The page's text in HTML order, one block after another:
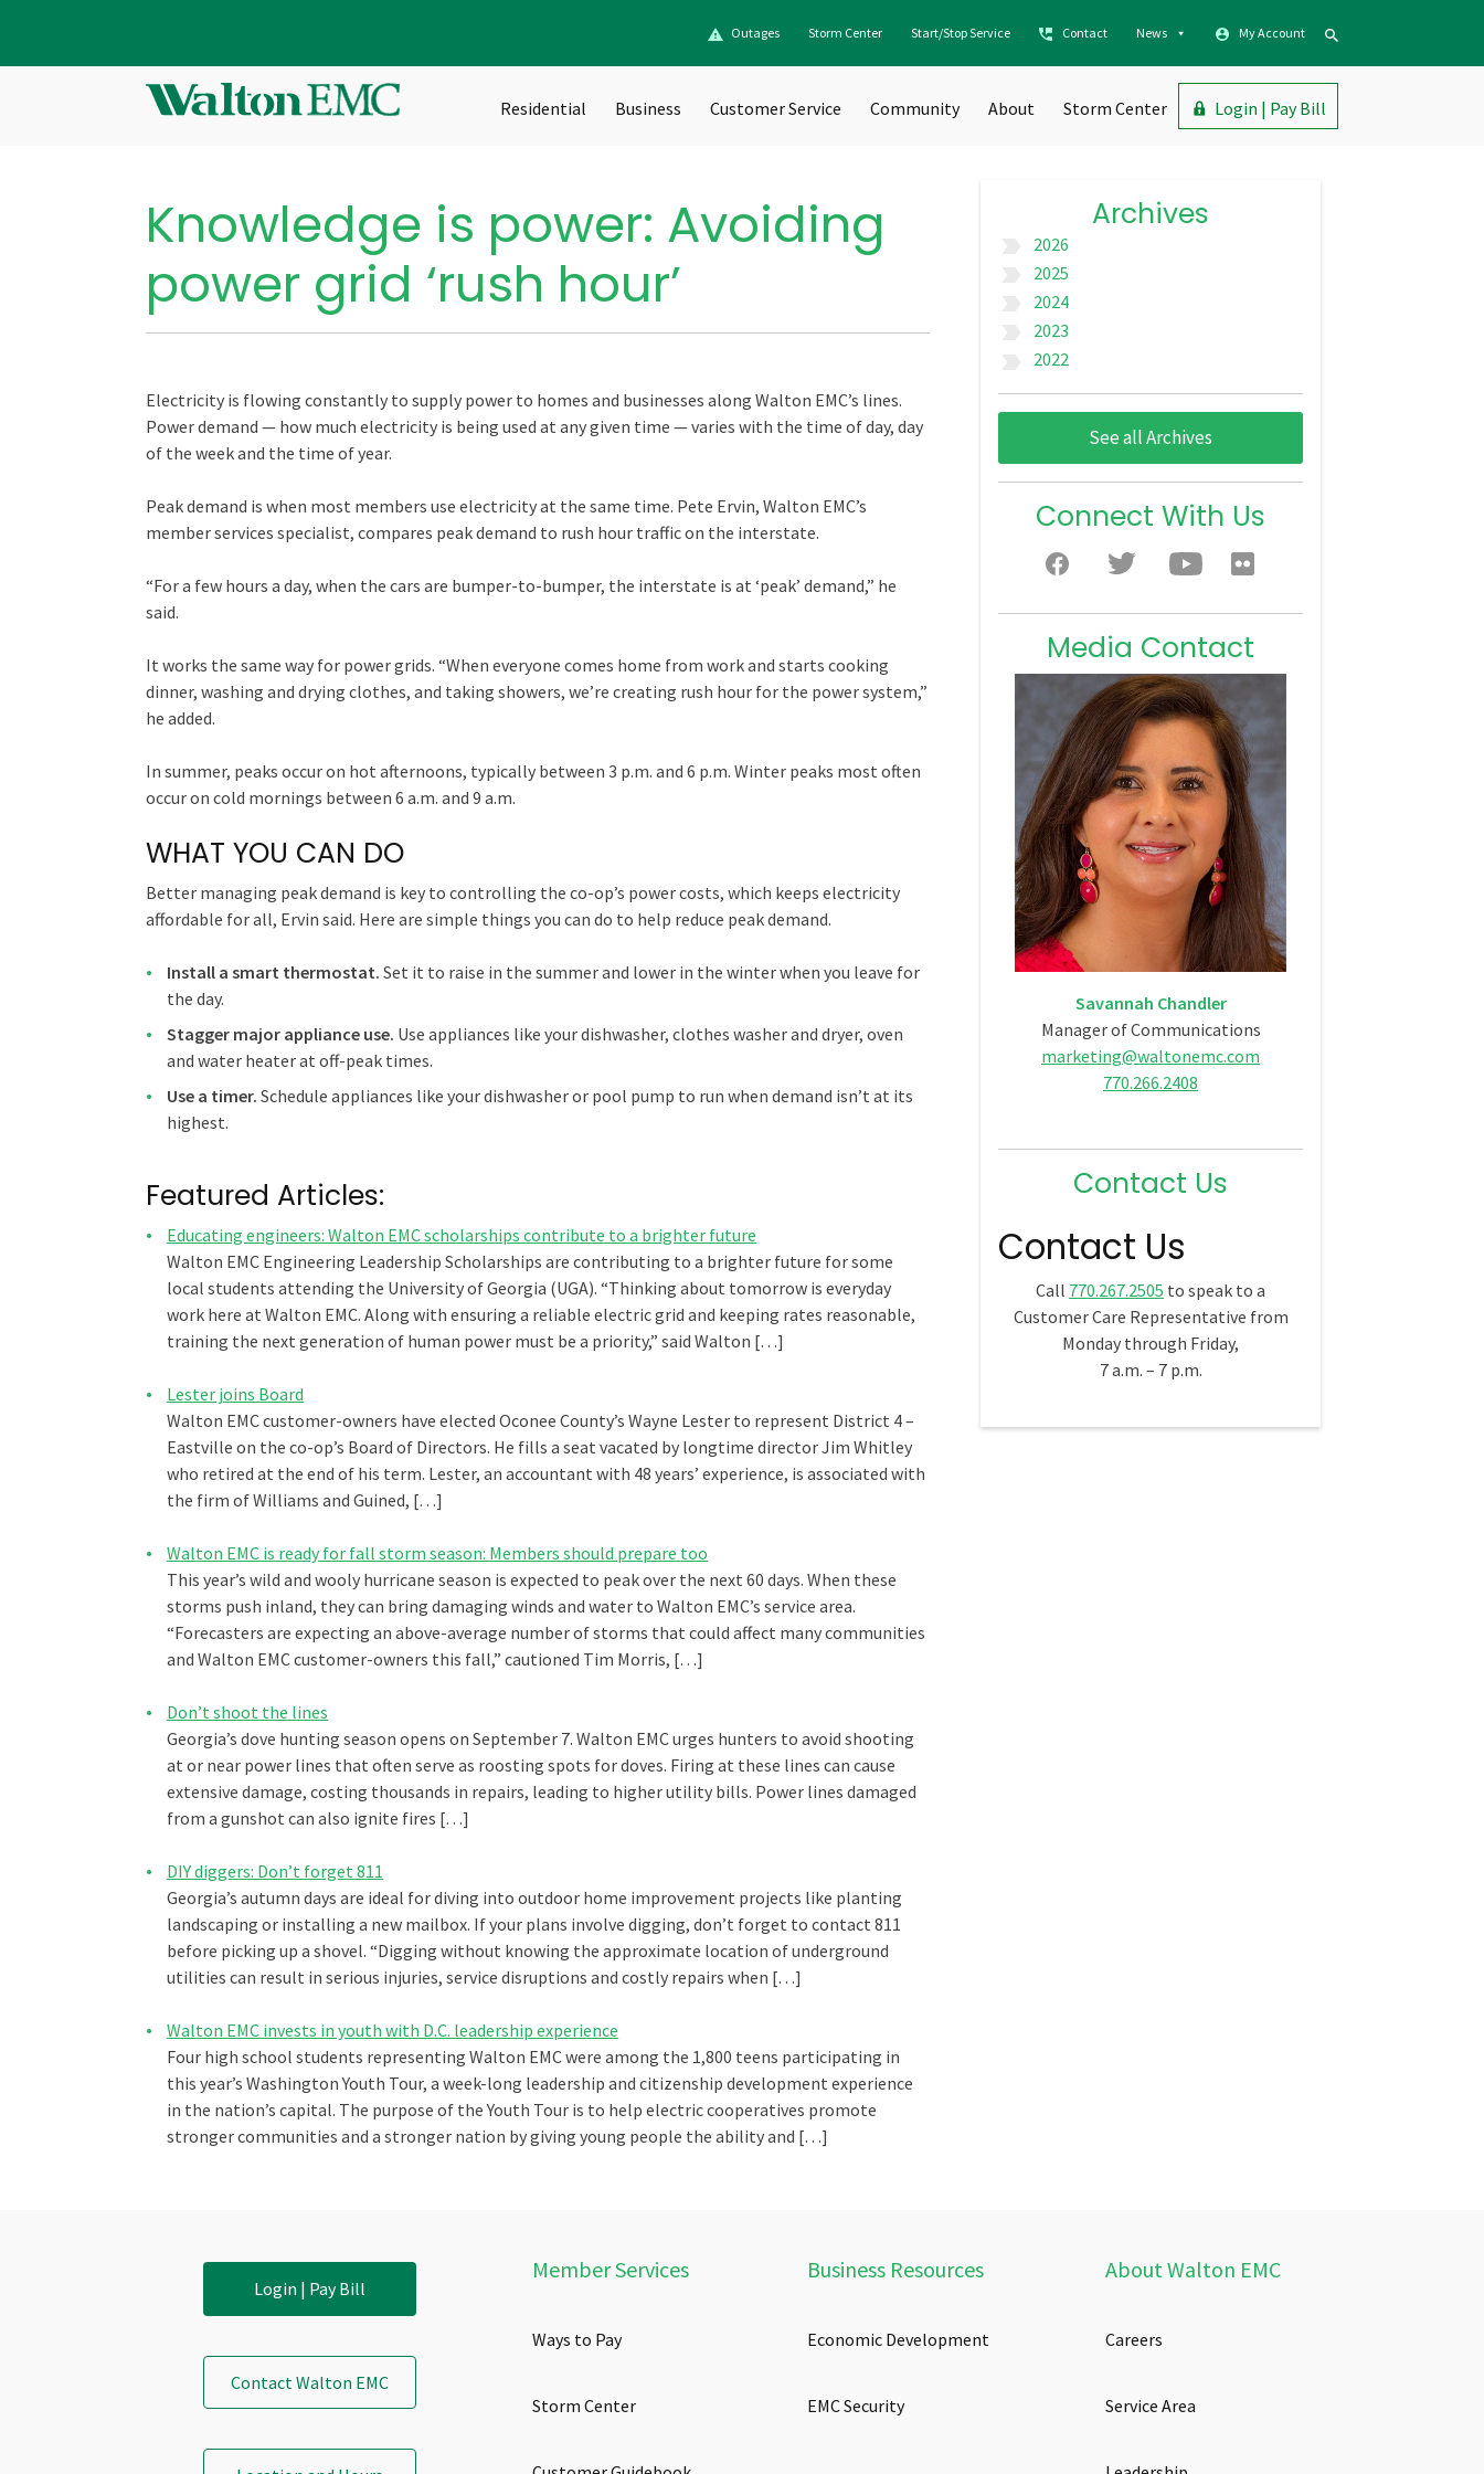
Outages Storm Center Start/Stop Service Contact News My Account
Residential Business Customer Service Community About Storm Center Login | Pay Bill
Knowledge is power: Avoiding
power grid ‘rush hour’
Electricity is flowing constantly to supply power to homes and businesses along Walton EMC’s lines.
Power demand — how much electricity is being used at any given time — varies with the time of day, day
of the week and the time of year.
Peak demand is when most members use electricity at the same time. Pete Ervin, Walton EMC’s
member services specialist, compares peak demand to rush hour traffic on the interstate.
“For a few hours a day, when the cars are bumper-to-bumper, the interstate is at ‘peak’ demand,” he
said.
It works the same way for power grids. “When everyone comes home from work and starts cooking
dinner, washing and drying clothes, and taking showers, we’re creating rush hour for the power system,”
he added.
In summer, peaks occur on hot afternoons, typically between 3 p.m. and 6 p.m. Winter peaks most often
occur on cold mornings between 6 a.m. and 9 a.m.
WHAT YOU CAN DO
Better managing peak demand is key to controlling the co-op’s power costs, which keeps electricity
affordable for all, Ervin said. Here are simple things you can do to help reduce peak demand.
Install a smart thermostat. Set it to raise in the summer and lower in the winter when you leave for
the day.
Stagger major appliance use. Use appliances like your dishwasher, clothes washer and dryer, oven
and water heater at off-peak times.
Use a timer. Schedule appliances like your dishwasher or pool pump to run when demand isn’t at its
highest.
Featured Articles:
Educating engineers: Walton EMC scholarships contribute to a brighter future
Walton EMC Engineering Leadership Scholarships are contributing to a brighter future for some
local students attending the University of Georgia (UGA). “Thinking about tomorrow is everyday
work here at Walton EMC. Along with ensuring a reliable electric grid and keeping rates reasonable,
training the next generation of human power must be a priority,” said Walton […]
Lester joins Board
Walton EMC customer-owners have elected Oconee County’s Wayne Lester to represent District 4 –
Eastville on the co-op’s Board of Directors. He fills a seat vacated by longtime director Jim Whitley
who retired at the end of his term. Lester, an accountant with 48 years’ experience, is associated with
the firm of Williams and Guined, […]
Walton EMC is ready for fall storm season: Members should prepare too
This year’s wild and wooly hurricane season is expected to peak over the next 60 days. When these
storms push inland, they can bring damaging winds and water to Walton EMC’s service area.
“Forecasters are expecting an above-average number of storms that could affect many communities
and Walton EMC customer-owners this fall,” cautioned Tim Morris, […]
Don’t shoot the lines
Georgia’s dove hunting season opens on September 7. Walton EMC urges hunters to avoid shooting
at or near power lines that often serve as roosting spots for doves. Firing at these lines can cause
extensive damage, costing thousands in repairs, leading to higher utility bills. Power lines damaged
from a gunshot can also ignite fires […]
DIY diggers: Don’t forget 811
Georgia’s autumn days are ideal for diving into outdoor home improvement projects like planting
landscaping or installing a new mailbox. If your plans involve digging, don’t forget to contact 811
before picking up a shovel. “Digging without knowing the approximate location of underground
utilities can result in serious injuries, service disruptions and costly repairs when […]
Walton EMC invests in youth with D.C. leadership experience
Four high school students representing Walton EMC were among the 1,800 teens participating in
this year’s Washington Youth Tour, a week-long leadership and citizenship development experience
in the nation’s capital. The purpose of the Youth Tour is to help electric cooperatives promote
stronger communities and a stronger nation by giving young people the ability and […]
Archives
2026
2025
2024
2023
2022
See all Archives
Connect With Us
Media Contact
Savannah Chandler
Manager of Communications
marketing@waltonemc.com
770.266.2408
Contact Us
Contact Us
Call 770.267.2505 to speak to a
Customer Care Representative from
Monday through Friday,
7 a.m. – 7 p.m.
Login | Pay Bill
Contact Walton EMC
Member Services
Ways to Pay
Storm Center
Business Resources
Economic Development
EMC Security
About Walton EMC
Careers
Service Area